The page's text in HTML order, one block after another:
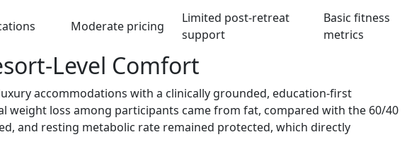
Moderate pricing
Limited post-retreat
support
Basic fitness
metrics
Level Comfort
accommodations with a clinically grounded, education-first
weight loss among participants came from fat, compared with the 60/40
and resting metabolic rate remained protected, which directly